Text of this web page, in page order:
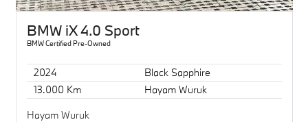
BMW iX 4.0 Sport
BMW Certified Pre-Owned
2024
Black Sapphire
13.000 Km
Hayam Wuruk
Hayam Wuruk